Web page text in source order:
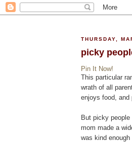
THURSDAY,
picky
Pin It Now!
This particular
wrath of all
enjoys food, and
But picky
mom made a
was kind